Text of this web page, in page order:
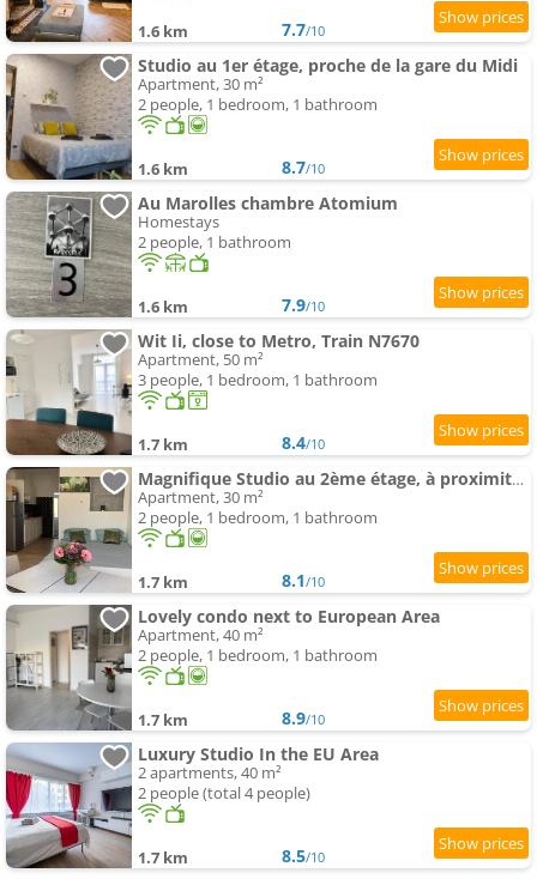
1.6 km 7.7/10
Studio au 1er étage, proche de la gare du Midi
Apartment, 30 m²
2 people, 1 bedroom, 1 bathroom
1.6 km 8.7/10
Au Marolles chambre Atomium
Homestays
2 people, 1 bathroom
1.6 km 7.9/10
Wit Ii, close to Metro, Train N7670
Apartment, 50 m²
3 people, 1 bedroom, 1 bathroom
1.7 km 8.4/10
Magnifique Studio au 2ème étage, à proximité de la gare du midi!
Apartment, 30 m²
2 people, 1 bedroom, 1 bathroom
1.7 km 8.1/10
Lovely condo next to European Area
Apartment, 40 m²
2 people, 1 bedroom, 1 bathroom
1.7 km 8.9/10
Luxury Studio In the EU Area
2 apartments, 40 m²
2 people (total 4 people)
1.7 km 8.5/10